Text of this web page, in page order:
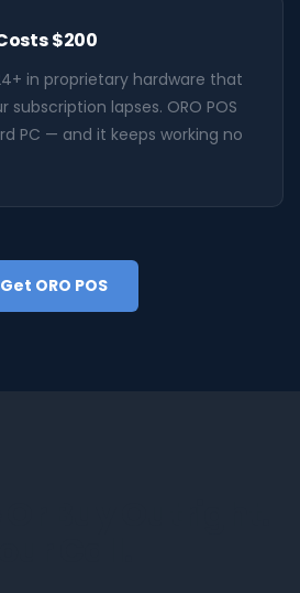
$200
in proprietary hardware that
subscription lapses. ORO POS
PC — and it keeps working no
Get ORO POS